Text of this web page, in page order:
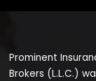
Prominent
Brokers (L.L.C.)